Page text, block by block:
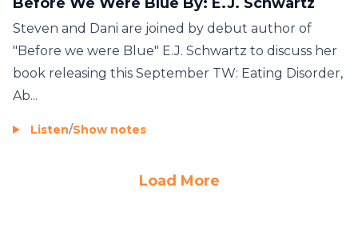
Steven and Dani are joined by debut author of
"Before we were Blue" E.J. Schwartz to discuss her
book releasing this September TW: Eating Disorder,
Ab...
Listen/Show notes
Load More